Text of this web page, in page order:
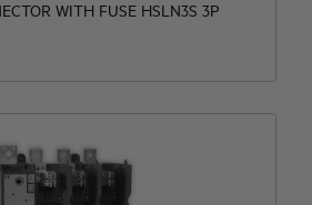
WITH FUSE HSLN3S 3P